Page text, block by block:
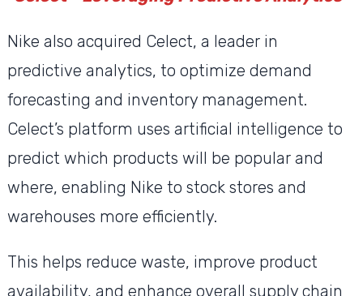
Nike also acquired Celect, a leader in
predictive analytics, to optimize demand
forecasting and inventory management.
Celect’s platform uses artificial intelligence to
predict which products will be popular and
where, enabling Nike to stock stores and
warehouses more efficiently.
This helps reduce waste, improve product
availability, and enhance overall supply chain